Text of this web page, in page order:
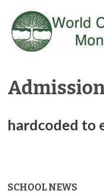
Montessori
hardcoded to
SCHOOL NEWS